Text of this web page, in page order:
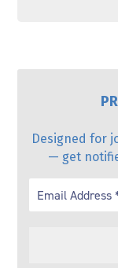
Designed for
— get